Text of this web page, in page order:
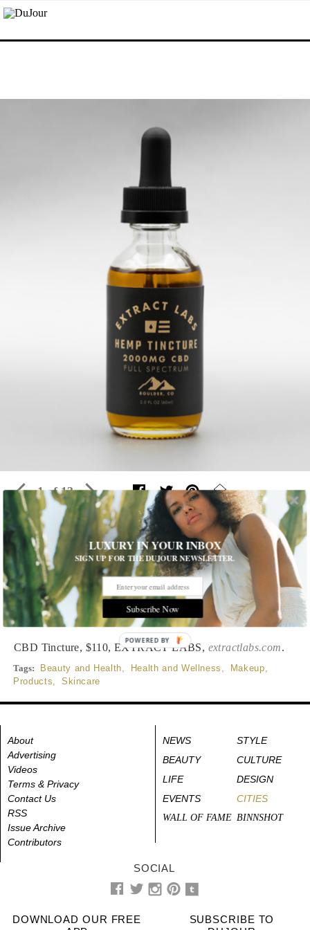
1 of 13
De-Stress With 13 CBD-Infused Beauty
Products
Find out which Cannabidoil (CBD for short) products are
higheston our beauty wishlist
Written byAnnie Caminiti
CBD Tincture, $110, EXTRACT LABS, extractlabs.com.
Tags: Beauty and Health Health and Wellness Makeup
Products
Skincare
About
Advertising
Videos
Terms & Privacy
Contact Us
RSS
Issue Archive
Contributors
NEWS
STYLE
BEAUTY
CULTURE
LIFE
DESIGN
EVENTS
CITIES
WALL OF FAME BINNSHOT
SOCIAL
DOWNLOAD OUR FREE
SUBSCRIBE TO
LUXURY IN YOUR INBOX
SIGN UP FOR THE DUJOUR NEWSLETTER.
Subscribe Now
POWERED BY